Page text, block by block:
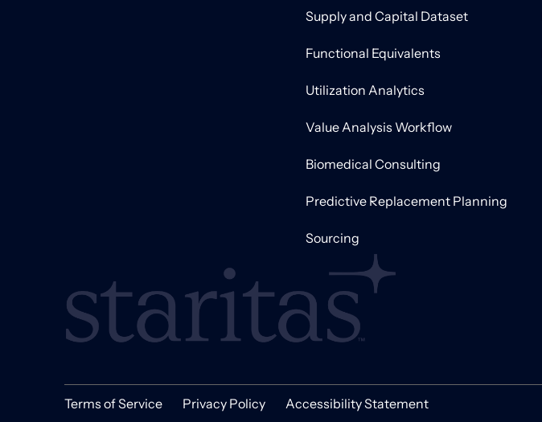
Supply and Capital Dataset
Functional Equivalents
Utilization Analytics
Value Analysis Workflow
Biomedical Consulting
Predictive Replacement Planning
Sourcing
Terms of Service Privacy Policy Accessibility Statement